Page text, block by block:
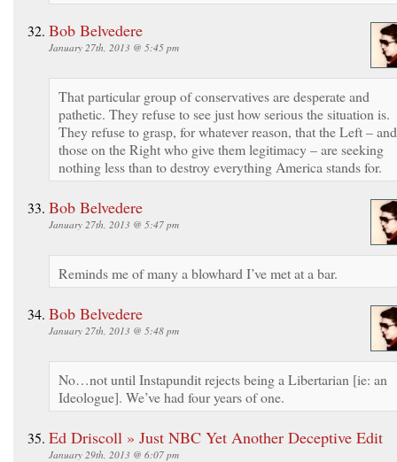
Bob Belvedere
January 27th, 2013 @ 5:45 pm
That particular group of conservatives are desperate and
pathetic. They refuse to see just how serious the situation is.
They refuse to grasp, for whatever reason, that the Left – and
those on the Right who give them legitimacy – are seeking
nothing less than to destroy everything America stands for.
Bob Belvedere
January 27th, 2013 @ 5:47 pm
Reminds me of many a blowhard I’ve met at a bar.
Bob Belvedere
January 27th, 2013 @ 5:48 pm
No…not until Instapundit rejects being a Libertarian [ie: an
Ideologue]. We’ve had four years of one.
Ed Driscoll » Just NBC Yet Another Deceptive Edit
January 29th, 2013 @ 6:07 pm